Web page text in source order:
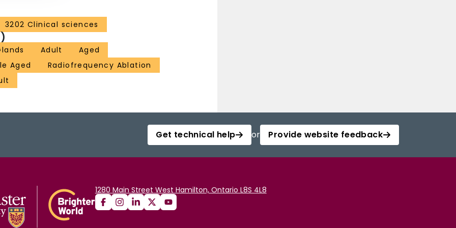
3202 Clinical sciences
Adult
Aged
Aged
Radiofrequency Ablation
Get technical help or Provide website feedback
1280 Main Street West Hamilton, Ontario L8S 4L8